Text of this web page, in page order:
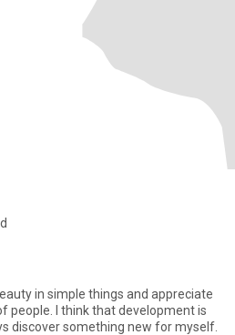
in simple things and appreciate
people. I think that development is
discover something new for myself.